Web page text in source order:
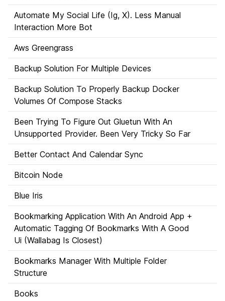
Automate My Social Life (Ig, X). Less Manual
Interaction More Bot
Aws Greengrass
Backup Solution For Multiple Devices
Backup Solution To Properly Backup Docker
Volumes Of Compose Stacks
Been Trying To Figure Out Gluetun With An
Unsupported Provider. Been Very Tricky So Far
Better Contact And Calendar Sync
Bitcoin Node
Blue Iris
Bookmarking Application With An Android App +
Automatic Tagging Of Bookmarks With A Good
Ui (Wallabag Is Closest)
Bookmarks Manager With Multiple Folder
Structure
Books